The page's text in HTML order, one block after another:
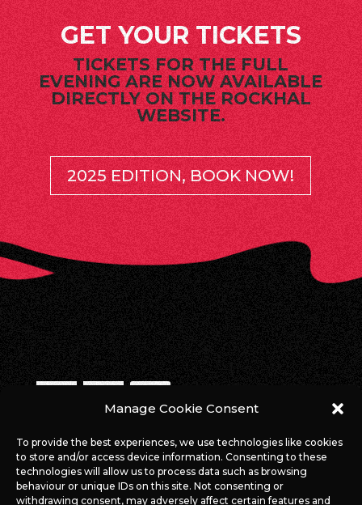
Manage Cookie Consent
To provide the best experiences, we use technologies like cookies
to store and/or access device information. Consenting to these
technologies will allow us to process data such as browsing
behaviour or unique IDs on this site. Not consenting or
withdrawing consent, may adversely affect certain features and
GET YOUR TICKETS
TICKETS FOR THE FULL
EVENING ARE NOW AVAILABLE
DIRECTLY ON THE ROCKHAL
WEBSITE.
2025 EDITION, BOOK NOW!
WE ARE ONLINE!
#ROCKAGAINSTCANCERLUX